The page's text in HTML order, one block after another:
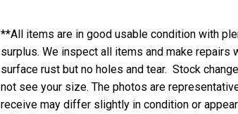
**All items are in good usable condition with
surplus. We inspect all items and make
surface rust but no holes and tear. Stock
not see your size. The photos are
receive may differ slightly in condition or